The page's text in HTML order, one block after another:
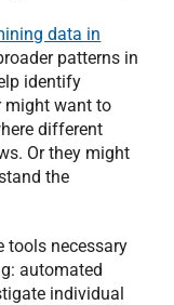
data in
patterns in
identify
might want to
different
Or they might
the
tools necessary
automated
individual